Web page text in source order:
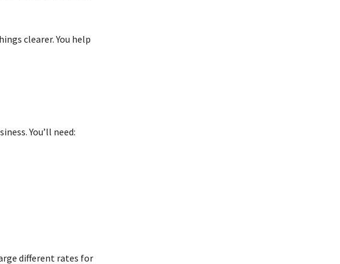
clearer. You help
You’ll need:
different rates for